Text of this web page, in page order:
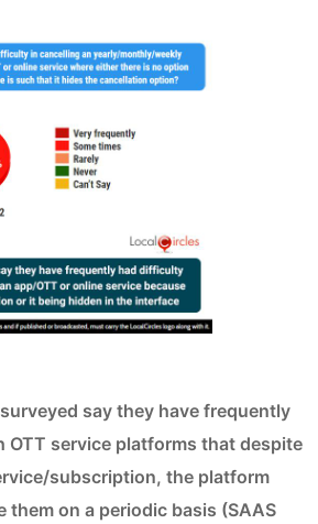
say they have frequently
OTT service platforms that despite
subscription, the platform
them on a periodic basis (SAAS